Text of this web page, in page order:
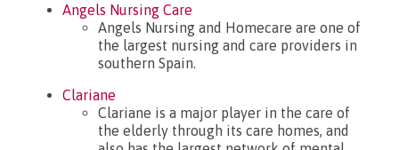
What’s new?
Angels Nursing Care
Angels Nursing and Homecare are one of
the largest nursing and care providers in
southern Spain.
Clariane
Clariane is a major player in the care of
the elderly through its care homes, and